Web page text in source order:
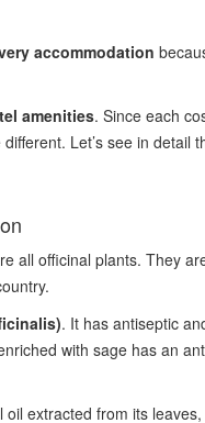
accommodation
amenities. Since each
different. Let’s see in detail
all officinal plants. They
. It has antiseptic
with sage has an
extracted from its